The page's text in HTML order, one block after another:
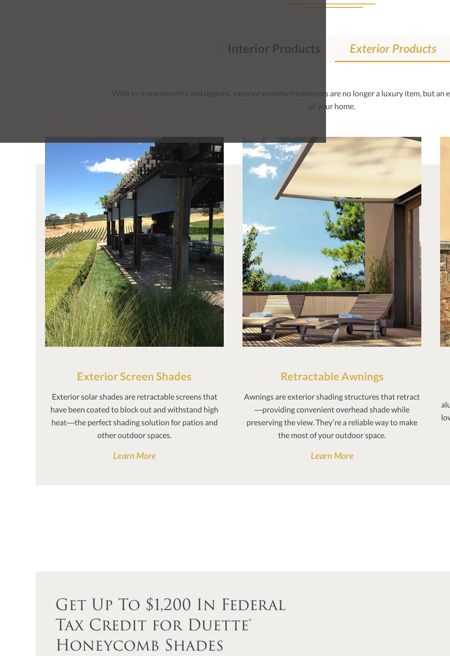
Interior Products Exterior Products
With so many benefits and options, exterior window treatments are no longer a luxury item, but an
of your home.
Exterior Screen Shades
Exterior solar shades are retractable screens that
have been coated to block out and withstand high
heat—the perfect shading solution for patios and
other outdoor spaces.
Learn More
Retractable Awnings
Awnings are exterior shading structures that retract
—providing convenient overhead shade while
preserving the view. They’re a reliable way to make
the most of your outdoor space.
Learn More
Get Up To $1,200 In Federal
Tax Credit for Duette®
Honeycomb Shades